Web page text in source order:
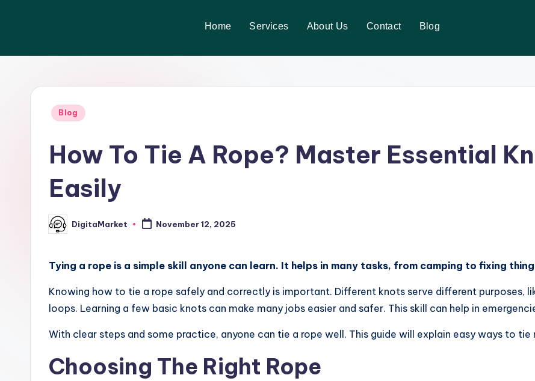
Home Services About Us Contact Blog
Blog
How To Tie A Rope? Master Essential
Easily
DigitaMarket November 12, 2025
Tying a rope is a simple skill anyone can learn. It helps in many tasks, from camping to fixing
Knowing how to tie a rope safely and correctly is important. Different knots serve different purposes,
loops. Learning a few basic knots can make many jobs easier and safer. This skill can help in
With clear steps and some practice, anyone can tie a rope well. This guide will explain easy ways to tie
Choosing The Right Rope